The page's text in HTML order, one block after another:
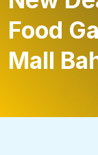
Food
Mall